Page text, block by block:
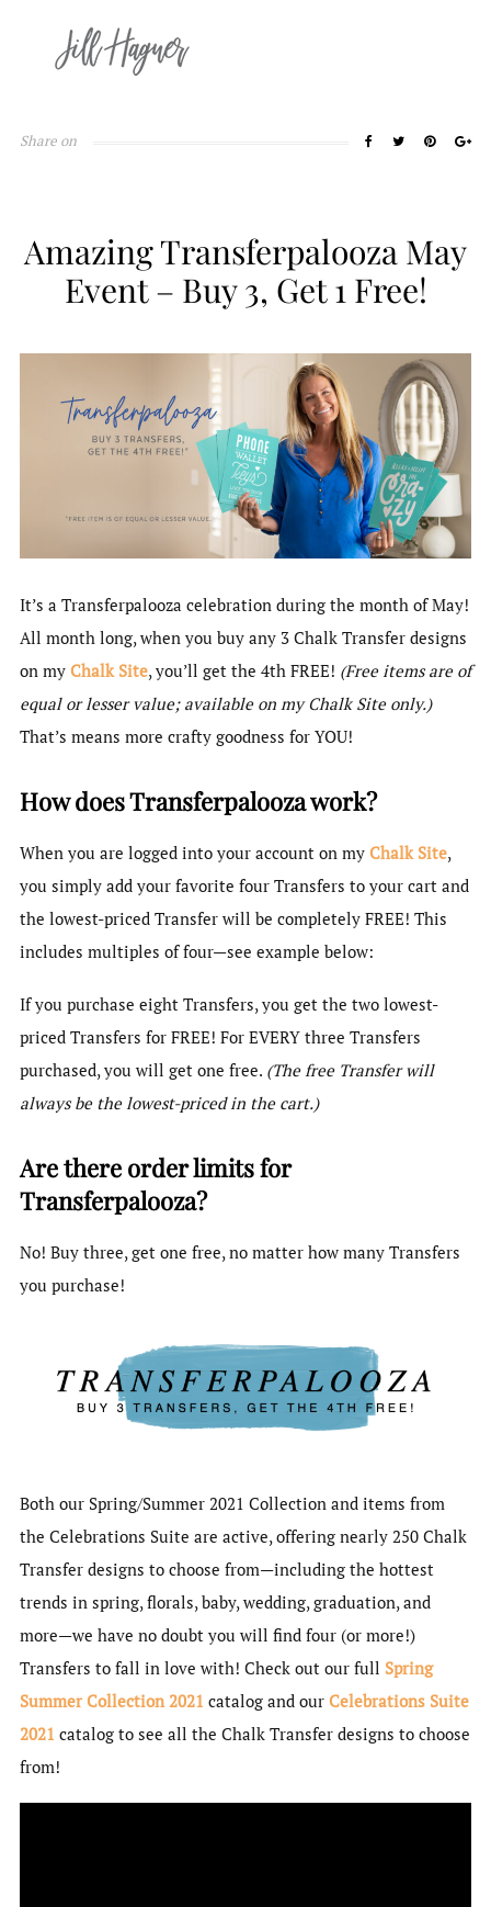
Share on
Amazing Transferpalooza May
Event – Buy 3, Get 1 Free!
It’s a Transferpalooza celebration during the month of May!
All month long, when you buy any 3 Chalk Transfer designs
on my Chalk Site, you’ll get the 4th FREE! (Free items are of
equal or lesser value; available on my Chalk Site only.)
That’s means more crafty goodness for YOU!
How does Transferpalooza work?
When you are logged into your account on my Chalk Site,
you simply add your favorite four Transfers to your cart and
the lowest-priced Transfer will be completely FREE! This
includes multiples of four—see example below:
If you purchase eight Transfers, you get the two lowest-
priced Transfers for FREE! For EVERY three Transfers
purchased, you will get one free. (The free Transfer will
always be the lowest-priced in the cart.)
Are there order limits for
Transferpalooza?
No! Buy three, get one free, no matter how many Transfers
you purchase!
Both our Spring/Summer 2021 Collection and items from
the Celebrations Suite are active, offering nearly 250 Chalk
Transfer designs to choose from—including the hottest
trends in spring, florals, baby, wedding, graduation, and
more—we have no doubt you will find four (or more!)
Transfers to fall in love with! Check out our full Spring
Summer Collection 2021 catalog and our Celebrations Suite
2021 catalog to see all the Chalk Transfer designs to choose
from!